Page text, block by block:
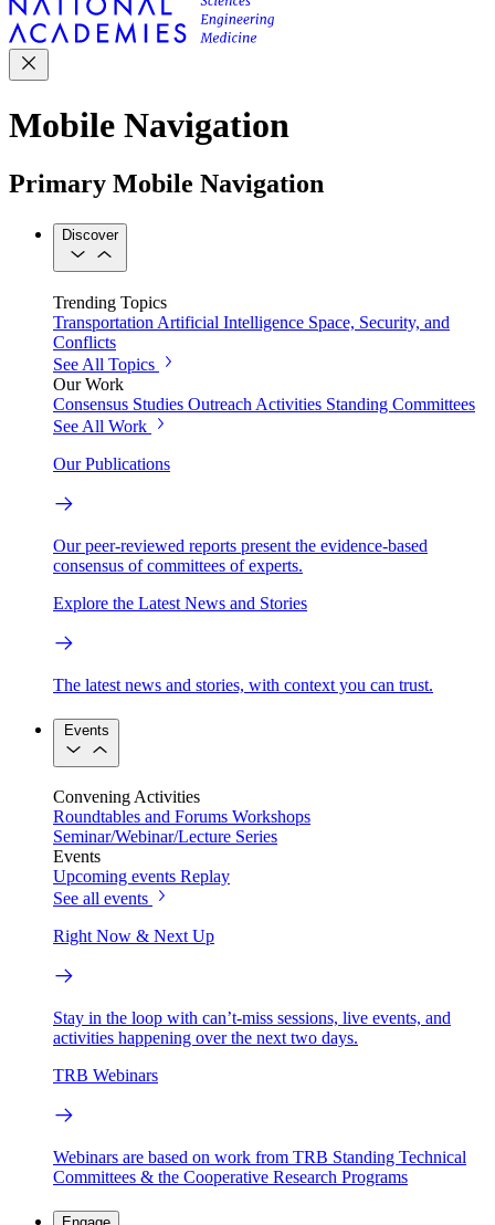
Mobile Navigation
Primary Mobile Navigation
Discover
Trending Topics
Transportation Artificial Intelligence Space, Security, and
Conflicts
See All Topics
Our Work
Consensus Studies Outreach Activities Standing Committees
See All Work
Our Publications
Our peer-reviewed reports present the evidence-based
consensus of committees of experts.
Explore the Latest News and Stories
The latest news and stories, with context you can trust.
Events
Convening Activities
Roundtables and Forums Workshops
Seminar/Webinar/Lecture Series
Events
Upcoming events Replay
See all events
Right Now & Next Up
Stay in the loop with can’t-miss sessions, live events, and
activities happening over the next two days.
TRB Webinars
Webinars are based on work from TRB Standing Technical
Committees & the Cooperative Research Programs